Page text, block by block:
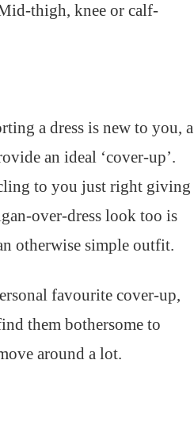
thigh, knee or calf-
a dress is new to you, a
an ideal ‘cover-up’.
to you just right giving
over-dress look too is
otherwise simple outfit.
favourite cover-up,
them bothersome to
around a lot.